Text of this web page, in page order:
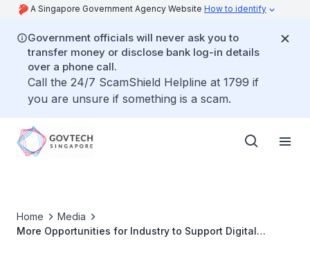
A Singapore Government Agency Website How to identify
Government officials will never ask you to
transfer money or disclose bank log-in details
over a phone call.
Call the 24/7 ScamShield Helpline at 1799 if
you are unsure if something is a scam.
Home
Media
More Opportunities for Industry to Support Digital